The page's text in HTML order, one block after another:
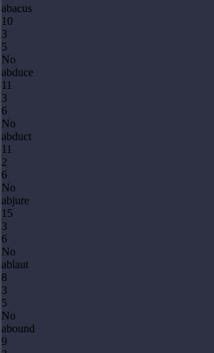
abacus
10
3
5
No
abduce
11
3
6
No
abduct
11
2
6
No
abjure
15
3
6
No
ablaut
8
3
5
No
abound
9